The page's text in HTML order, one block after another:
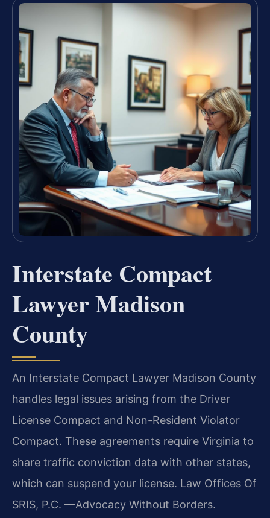
Interstate Compact
Lawyer Madison
County
An Interstate Compact Lawyer Madison County
handles legal issues arising from the Driver
License Compact and Non-Resident Violator
Compact. These agreements require Virginia to
share traffic conviction data with other states,
which can suspend your license. Law Offices Of
SRIS, P.C. —Advocacy Without Borders.